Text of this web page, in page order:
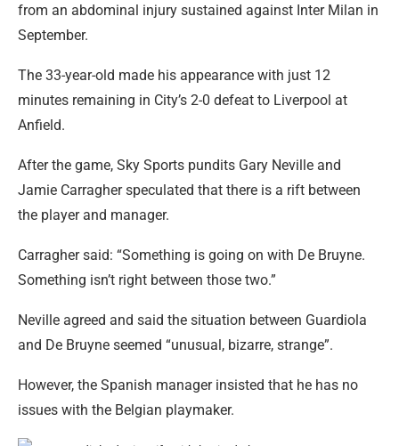
from an abdominal injury sustained against Inter Milan in
September.
The 33-year-old made his appearance with just 12
minutes remaining in City’s 2-0 defeat to Liverpool at
Anfield.
After the game, Sky Sports pundits Gary Neville and
Jamie Carragher speculated that there is a rift between
the player and manager.
Carragher said: “Something is going on with De Bruyne.
Something isn’t right between those two.”
Neville agreed and said the situation between Guardiola
and De Bruyne seemed “unusual, bizarre, strange”.
However, the Spanish manager insisted that he has no
issues with the Belgian playmaker.